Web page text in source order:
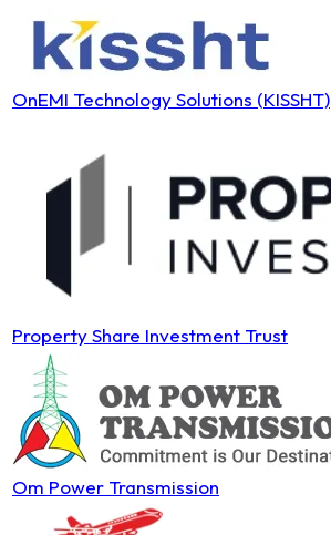
OnEMI Technology Solutions (KISSHT)
Property Share Investment Trust
Om Power Transmission